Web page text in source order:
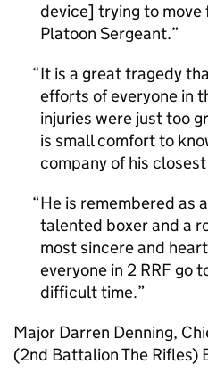
device] trying to move
Platoon Sergeant.
It is a great tragedy
efforts of everyone in
injuries were just too
is small comfort to
company of his
He is remembered as
talented boxer and a
most sincere and
everyone in 2 RRF go
difficult time.
Major Darren Denning,
(2nd Battalion The Rifles)